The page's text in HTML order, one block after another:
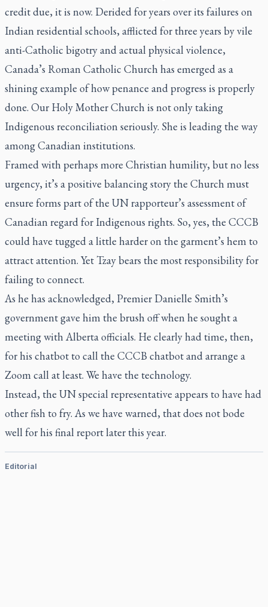
credit due, it is now. Derided for years over its failures on
Indian residential schools, afflicted for three years by vile
anti-Catholic bigotry and actual physical violence,
Canada’s Roman Catholic Church has emerged as a
shining example of how penance and progress is properly
done. Our Holy Mother Church is not only taking
Indigenous reconciliation seriously. She is leading the way
among Canadian institutions.
Framed with perhaps more Christian humility, but no less
urgency, it’s a positive balancing story the Church must
ensure forms part of the UN rapporteur’s assessment of
Canadian regard for Indigenous rights. So, yes, the CCCB
could have tugged a little harder on the garment’s hem to
attract attention. Yet Tzay bears the most responsibility for
failing to connect.
As he has acknowledged, Premier Danielle Smith’s
government gave him the brush off when he sought a
meeting with Alberta officials. He clearly had time, then,
for his chatbot to call the CCCB chatbot and arrange a
Zoom call at least. We have the technology.
Instead, the UN special representative appears to have had
other fish to fry. As we have warned, that does not bode
well for his final report later this year.
Editorial